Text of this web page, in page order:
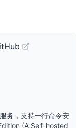
务，支持一行命令安
(A Self-hosted